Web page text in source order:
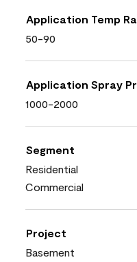
Application Temp
50-90
Application Spray
1000-2000
Segment
Residential
Commercial
Project
Basement